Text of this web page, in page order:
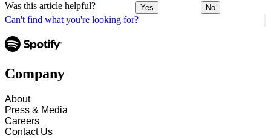
Can't find what you're looking for?
Was this article helpful? Yes No
Company
About
Press & Media
Careers
Contact Us